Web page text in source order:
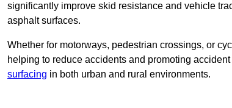
significantly improve skid resistance and vehicle
asphalt surfaces.
Whether for motorways, pedestrian crossings, or
helping to reduce accidents and promoting
surfacing in both urban and rural environments.